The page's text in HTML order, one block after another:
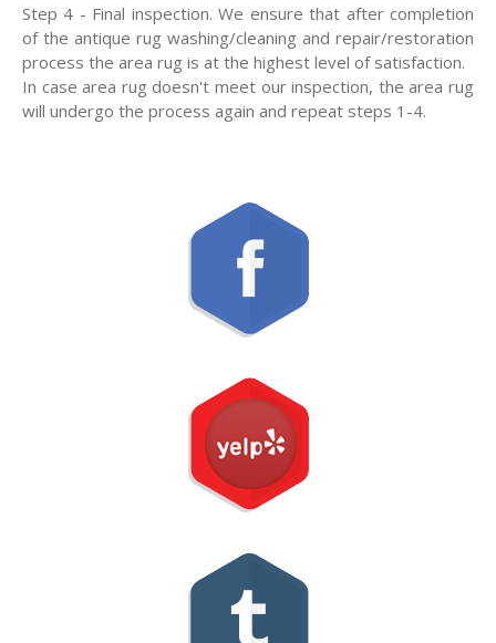
Step 4 - Final inspection. We ensure that after completion
of the antique rug washing/cleaning and repair/restoration
process the area rug is at the highest level of satisfaction.
In case area rug doesn't meet our inspection, the area rug
will undergo the process again and repeat steps 1-4.